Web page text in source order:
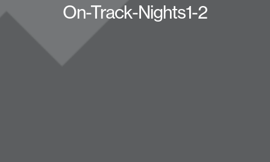
On-Track-Nights1-2